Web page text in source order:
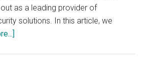
as a leading provider of
solutions. In this article, we